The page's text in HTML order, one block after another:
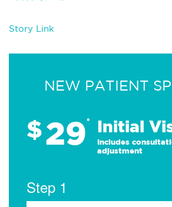
Story Link
NEW PATIENT
$29* Initial
Includes
adjustment
Step 1